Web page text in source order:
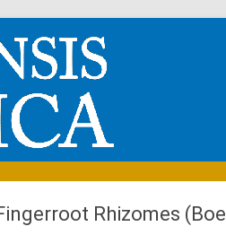
Rhizomes